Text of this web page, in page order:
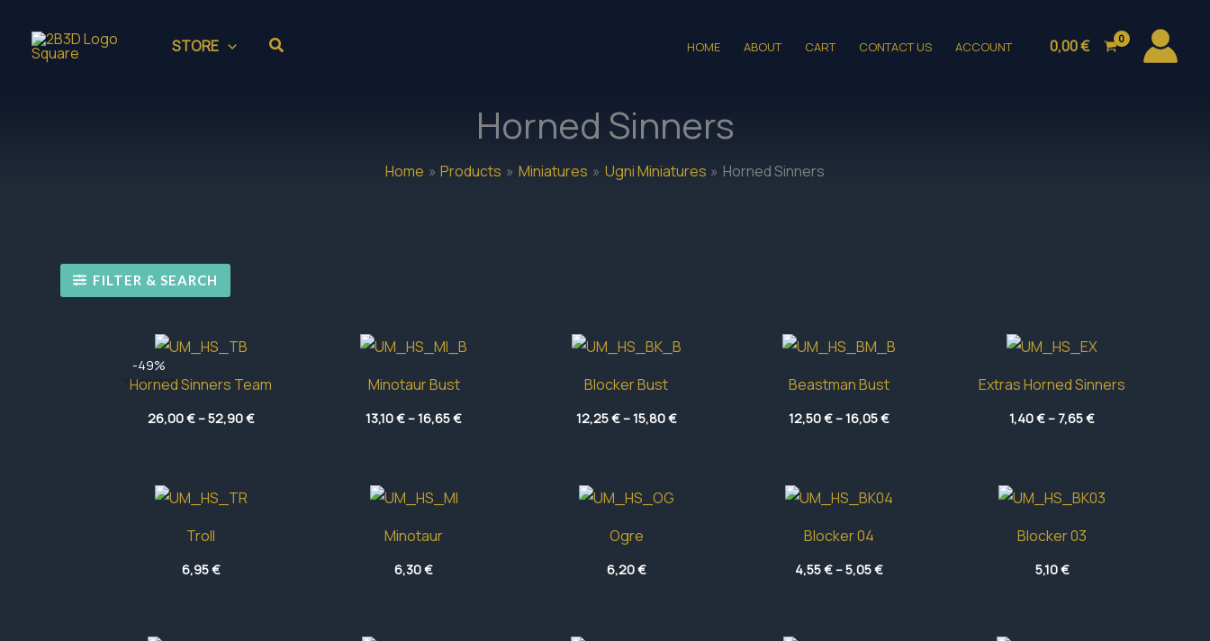
content
STORE Search HOME ABOUT CART CONTACT US ACCOUNT 0,00€
Horned Sinners
Home Products Miniatures Ugni Miniatures Horned Sinners
FILTER & SEARCH
-49%
Horned Sinners Team
26,00€–52,90€Price
range:
Minotaur Bust
13,10€–16,65€Price
range:
Blocker Bust
12,25€–15,80€Price
range:
Beastman Bust
12,50€–16,05€Price
range:
Extras Horned Sinners
1,40€– 7,65€Price
range:
Troll
6,95€
Minotaur
6,30€
Ogre
6,20€
Blocker 04
4,55€–5,05€Price
range:
Blocker 03
5,10€